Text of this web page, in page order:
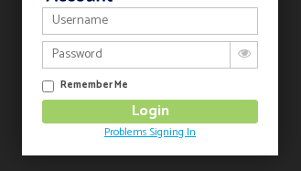
Remember Me
Problems Signing In